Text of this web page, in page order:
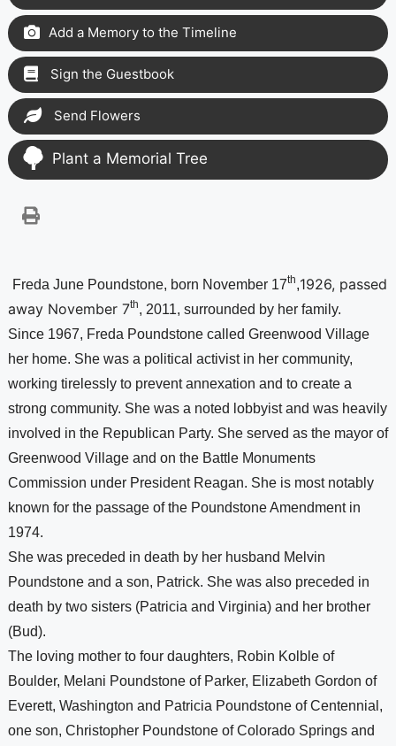
Add a Memory to the Timeline
Sign the Guestbook
Send Flowers
Plant a Memorial Tree
Freda June Poundstone, born November 17th,1926, passed
away November 7th, 2011, surrounded by her family.
Since 1967, Freda Poundstone called Greenwood Village
her home. She was a political activist in her community,
working tirelessly to prevent annexation and to create a
strong community. She was a noted lobbyist and was heavily
involved in the Republican Party. She served as the mayor of
Greenwood Village and on the Battle Monuments
Commission under President Reagan. She is most notably
known for the passage of the Poundstone Amendment in
1974.
She was preceded in death by her husband Melvin
Poundstone and a son, Patrick. She was also preceded in
death by two sisters (Patricia and Virginia) and her brother
(Bud).
The loving mother to four daughters, Robin Kolble of
Boulder, Melani Poundstone of Parker, Elizabeth Gordon of
Everett, Washington and Patricia Poundstone of Centennial,
one son, Christopher Poundstone of Colorado Springs and